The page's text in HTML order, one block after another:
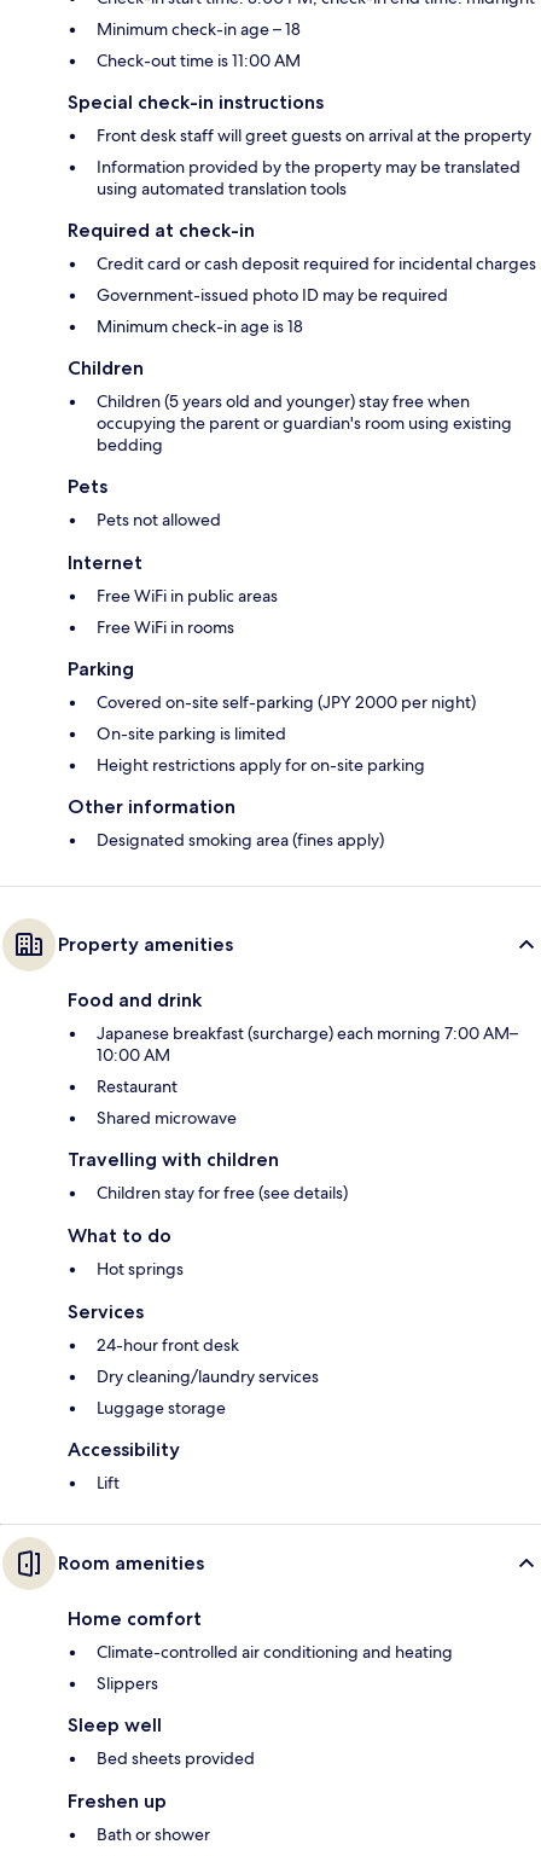
Minimum check-in age – 18
Check-out time is 11:00 AM
Special check-in instructions
Front desk staff will greet guests on arrival at the property
Information provided by the property may be translated
using automated translation tools
Required at check-in
Credit card or cash deposit required for incidental charges
Government-issued photo ID may be required
Minimum check-in age is 18
Children
Children (5 years old and younger) stay free when
occupying the parent or guardian's room using existing
bedding
Pets
Pets not allowed
Internet
Free WiFi in public areas
Free WiFi in rooms
Parking
Covered on-site self-parking (JPY 2000 per night)
On-site parking is limited
Height restrictions apply for on-site parking
Other information
Designated smoking area (fines apply)
Property amenities
Food and drink
Japanese breakfast (surcharge) each morning 7:00 AM–
10:00 AM
Restaurant
Shared microwave
Travelling with children
Children stay for free (see details)
What to do
Hot springs
Services
24-hour front desk
Dry cleaning/laundry services
Luggage storage
Accessibility
Lift
Room amenities
Home comfort
Climate-controlled air conditioning and heating
Slippers
Sleep well
Bed sheets provided
Freshen up
Bath or shower